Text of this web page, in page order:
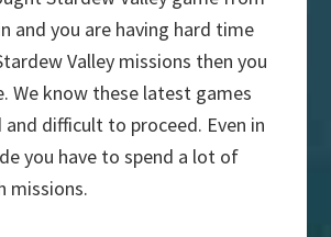
and you are having hard time
Valley missions then you
We know these latest games
and difficult to proceed. Even in
you have to spend a lot of
missions.